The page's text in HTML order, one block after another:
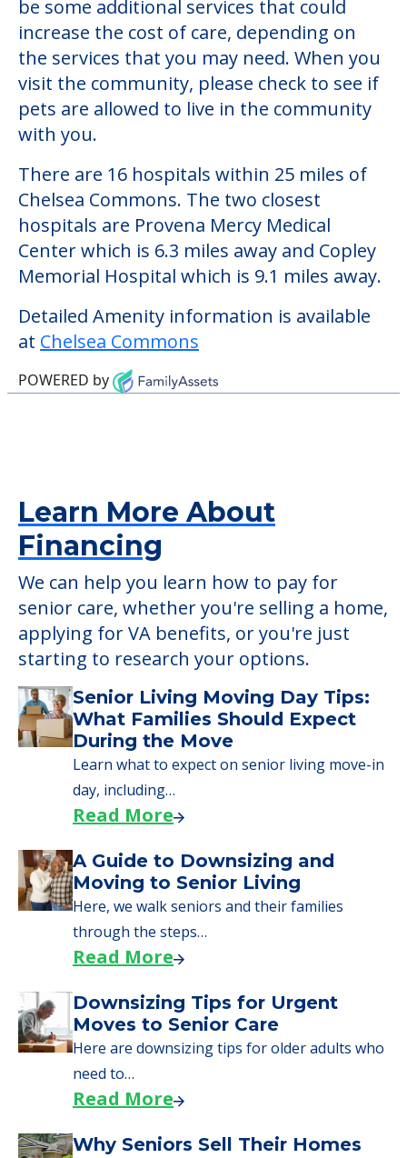
Chelsea Commons is an independent living
community located in Sugar Grove,
Illinois.The cost of independent living at
Chelsea Commons starts at $880 and can
range as high as $1,400 per month. The
average monthly cost is $1,140.There may
be some additional services that could
increase the cost of care, depending on
the services that you may need. When you
visit the community, please check to see if
pets are allowed to live in the community
There are 16 hospitals within 25 miles of
Chelsea Commons. The two closest
hospitals are Provena Mercy Medical
atChelsea Commons
POWERED by
Learn More About
Financing
We can help you learn how to pay for
senior care, whether you're selling a home,
applying for VA benefits, or you're just
starting to research your options.
Senior Living Moving Day Tips:
What Families Should Expect
During the Move
Learn what to expect on senior living move-in
day, including…
A Guide to Downsizing and
Moving to Senior Living
Here, we walk seniors and their families
through the steps…